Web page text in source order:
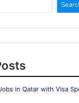
in Qatar with Visa